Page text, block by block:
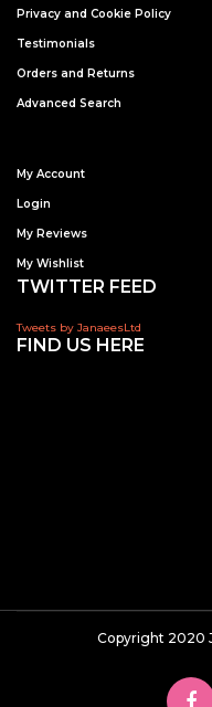
Privacy and Cookie Policy
Testimonials
Orders and Returns
Advanced Search
My Account
Login
My Reviews
My Wishlist
TWITTER FEED
Tweets by JanaeesLtd
FIND US HERE
Copyright 2020